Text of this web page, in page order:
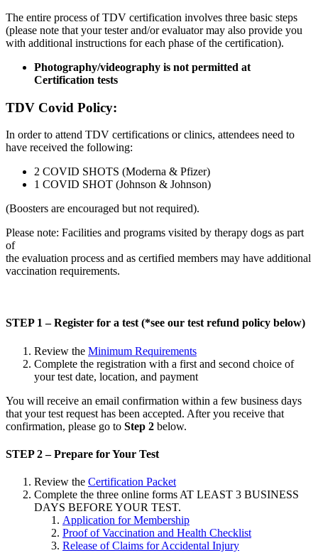
The entire process of TDV certification involves three basic steps
(please note that your tester and/or evaluator may also provide you
with additional instructions for each phase of the certification).
Photography/videography is not permitted at
Certification tests
TDV Covid Policy:
In order to attend TDV certifications or clinics, attendees need to
have received the following:
2 COVID SHOTS (Moderna & Pfizer)
1 COVID SHOT (Johnson & Johnson)
(Boosters are encouraged but not required).
Please note: Facilities and programs visited by therapy dogs as part
of
the evaluation process and as certified members may have additional
vaccination requirements.
STEP 1 – Register for a test (*see our test refund policy below)
Review the Minimum Requirements
Complete the registration with a first and second choice of
your test date, location, and payment
You will receive an email confirmation within a few business days
that your test request has been accepted. After you receive that
confirmation, please go to Step 2 below.
STEP 2 – Prepare for Your Test
Review the Certification Packet
Complete the three online forms AT LEAST 3 BUSINESS
DAYS BEFORE YOUR TEST.
Application for Membership
Proof of Vaccination and Health Checklist
Release of Claims for Accidental Injury